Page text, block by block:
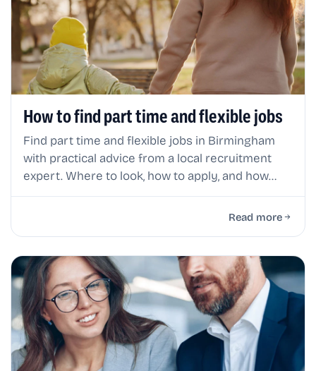
How to find part time and flexible jobs
Find part time and flexible jobs in Birmingham
with practical advice from a local recruitment
expert. Where to look, how to apply, and how
flexible working really works.
Read more